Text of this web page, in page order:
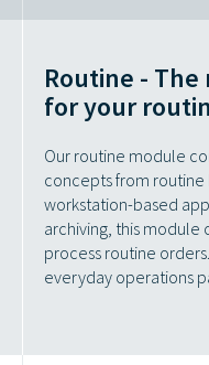
Routine -
for your
Our routine module
concepts from
workstation-based
archiving, this module
process routine
everyday operations